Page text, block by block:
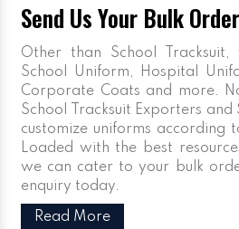
Send Us Your Bulk
Other than School
School Uniform, Hospital
Corporate Coats and more.
School Tracksuit Exporters
customize uniforms according
Loaded with the best
we can cater to your bulk
enquiry today.
Read More